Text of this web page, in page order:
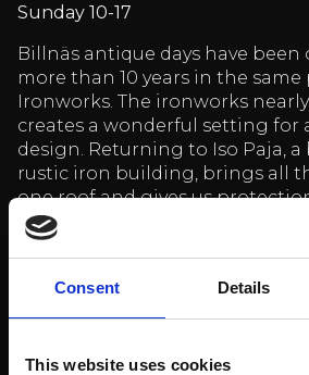
Consent Details
This website uses cookies
Sunday 10-17
Billnäs antique days have been
more than 10 years in the same
Ironworks. The ironworks
creates a wonderful setting for
design. Returning to Iso Paja,
rustic iron building, brings all
one roof and gives us
vagaries of the Finnish summer.
Tickets at the door 10 €